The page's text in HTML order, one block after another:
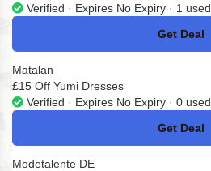
Verified · Expires No Expiry · 1 used
Get Deal
No Code
Matalan
£15 Off Yumi Dresses
Verified · Expires No Expiry · 0 used
Get Deal
No Code
Modetalente DE